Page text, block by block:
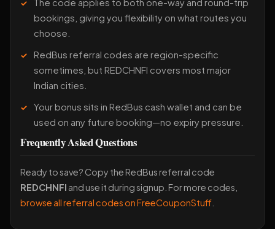
bookings, giving you flexibility on what routes you
choose.
RedBus referral codes are region-specific
sometimes, but REDCHNFI covers most major
Indian cities.
Your bonus sits in RedBus cash wallet and can be
used on any future booking—no expiry pressure.
Frequently Asked Questions
Ready to save? Copy the RedBus referral code
REDCHNFI and use it during signup. For more codes,
browse all referral codes on FreeCouponStuff